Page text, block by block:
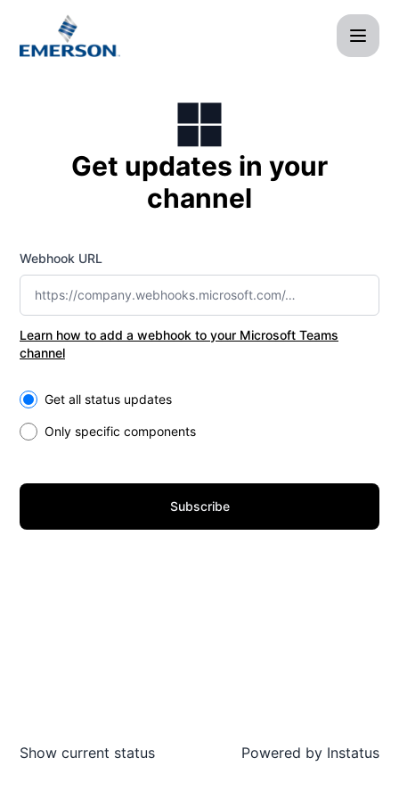
Get updates in your
channel
Webhook URL
Learn how to add a webhook to your Microsoft Teams
channel
Select the components you want to receive updates for
Get all status updates
Only specific components
Subscribe
Show current status Powered by Instatus